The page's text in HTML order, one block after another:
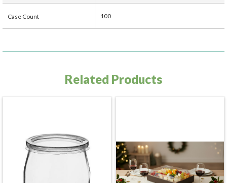
Case Count 100
Related Products